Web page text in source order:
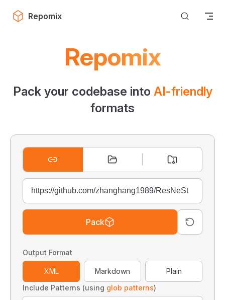
Skip to content
Repomix
Repomix
Pack your codebase into AI-friendly
formats
Pack
Output Format
XML Markdown
Plain
Include Patterns (using glob patterns)